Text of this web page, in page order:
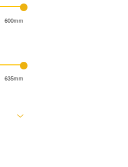
600mm
635mm